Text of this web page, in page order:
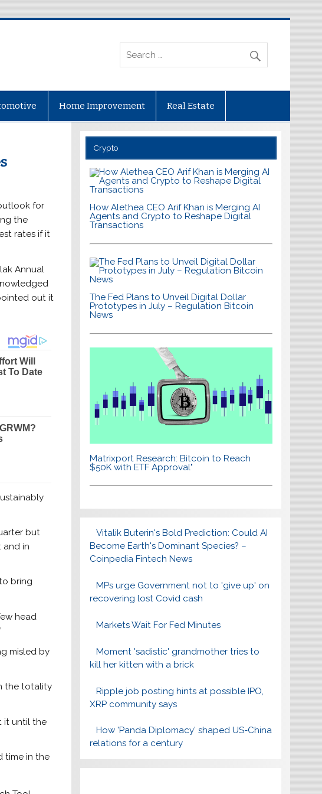
Home Improvement Real Estate
for
the
rates if it
Annual
out it
but
and in
bring
head
misled by
the totality
it until the
time in the
Crypto
How Alethea CEO Arif Khan is Merging AI
Agents and Crypto to Reshape Digital
Transactions
The Fed Plans to Unveil Digital Dollar
Prototypes in July – Regulation Bitcoin
News
Matrixport Research: Bitcoin to Reach
$50K with ETF Approval"
Vitalik Buterin's Bold Prediction: Could AI
Become Earth's Dominant Species? –
Coinpedia Fintech News
MPs urge Government not to 'give up' on
recovering lost Covid cash
Markets Wait For Fed Minutes
Moment 'sadistic' grandmother tries to
kill her kitten with a brick
Ripple job posting hints at possible IPO,
XRP community says
How 'Panda Diplomacy' shaped US-China
relations for a century